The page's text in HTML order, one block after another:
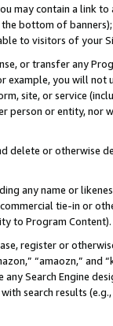
may contain a link
bottom of
to visitors of your
or transfer any
example, you will
site, or service
person or entity, nor
delete or otherwise
any name or
tie-in or
to Program Content).
register or
“amaozn,” and
Search Engine
search results